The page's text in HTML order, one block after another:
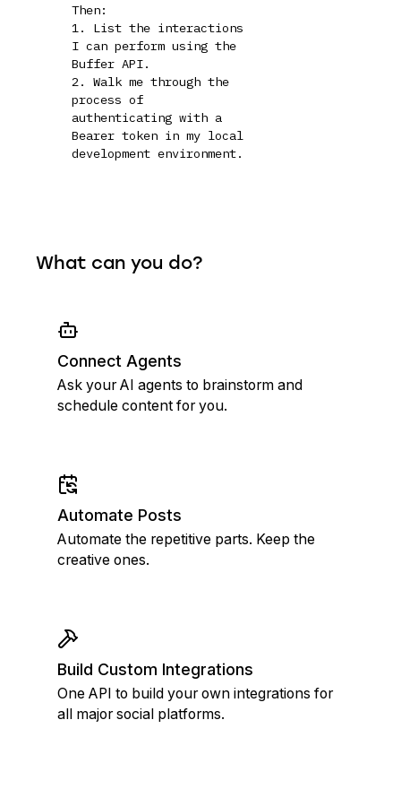
Then:
1. List the interactions
I can perform using the
Buffer API.
2. Walk me through the
process of
authenticating with a
Bearer token in my local
development environment.
What can you do?
Connect Agents
Ask your AI agents to brainstorm and
schedule content for you.
Automate Posts
Automate the repetitive parts. Keep the
creative ones.
Build Custom Integrations
One API to build your own integrations for
all major social platforms.